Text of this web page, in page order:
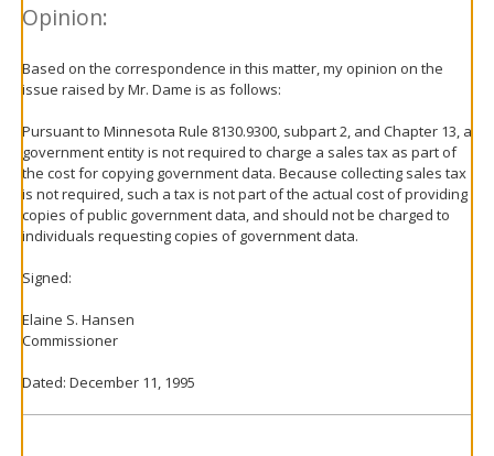
Opinion:
Based on the correspondence in this matter, my opinion on the
issue raised by Mr. Dame is as follows:
Pursuant to Minnesota Rule 8130.9300, subpart 2, and Chapter 13, a
government entity is not required to charge a sales tax as part of
the cost for copying government data. Because collecting sales tax
is not required, such a tax is not part of the actual cost of providing
copies of public government data, and should not be charged to
individuals requesting copies of government data.
Signed:
Elaine S. Hansen
Commissioner
Dated: December 11, 1995